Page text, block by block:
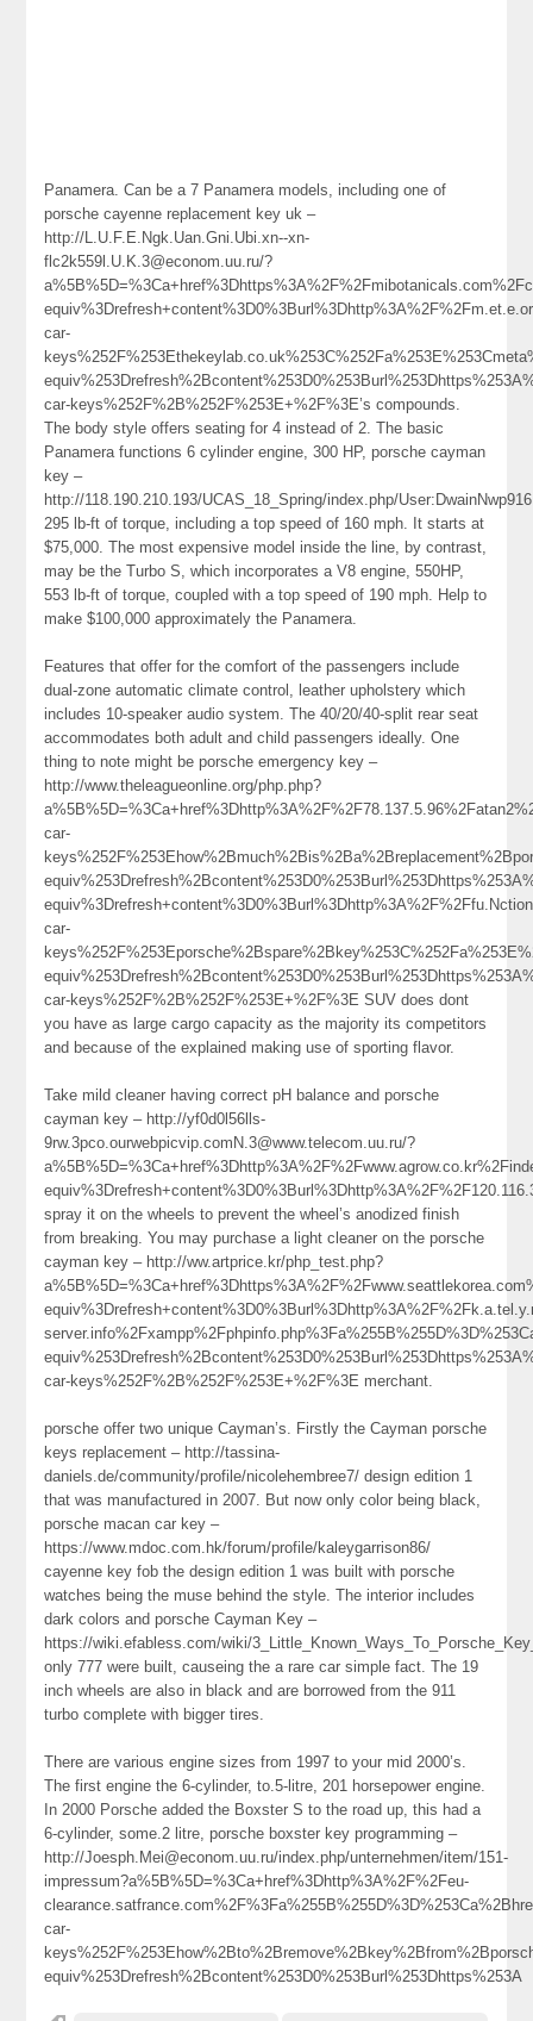
Panamera. Can be a 7 Panamera models, including one of
porsche cayenne replacement key uk –
http://L.U.F.E.Ngk.Uan.Gni.Ubi.xn--xn-
flc2k559l.U.K.3@econom.uu.ru/?
car-
car-keys%252F%2B%252F%253E+%2F%3E’s compounds.
The body style offers seating for 4 instead of 2. The basic
Panamera functions 6 cylinder engine, 300 HP, porsche cayman
key –
http://118.190.210.193/UCAS_18_Spring/index.php/User:DwainNwp916
295 lb-ft of torque, including a top speed of 160 mph. It starts at
$75,000. The most expensive model inside the line, by contrast,
may be the Turbo S, which incorporates a V8 engine, 550HP,
553 lb-ft of torque, coupled with a top speed of 190 mph. Help to
make $100,000 approximately the Panamera.
Features that offer for the comfort of the passengers include
dual-zone automatic climate control, leather upholstery which
includes 10-speaker audio system. The 40/20/40-split rear seat
accommodates both adult and child passengers ideally. One
thing to note might be porsche emergency key –
http://www.theleagueonline.org/php.php?
car-
car-
car-keys%252F%2B%252F%253E+%2F%3E SUV does dont
you have as large cargo capacity as the majority its competitors
and because of the explained making use of sporting flavor.
Take mild cleaner having correct pH balance and porsche
cayman key – http://yf0d0l56lls-
9rw.3pco.ourwebpicvip.comN.3@www.telecom.uu.ru/?
spray it on the wheels to prevent the wheel’s anodized finish
from breaking. You may purchase a light cleaner on the porsche
cayman key – http://ww.artprice.kr/php_test.php?
car-keys%252F%2B%252F%253E+%2F%3E merchant.
porsche offer two unique Cayman’s. Firstly the Cayman porsche
keys replacement – http://tassina-
daniels.de/community/profile/nicolehembree7/ design edition 1
that was manufactured in 2007. But now only color being black,
porsche macan car key –
https://www.mdoc.com.hk/forum/profile/kaleygarrison86/
cayenne key fob the design edition 1 was built with porsche
watches being the muse behind the style. The interior includes
dark colors and porsche Cayman Key –
https://wiki.efabless.com/wiki/
only 777 were built, causeing the a rare car simple fact. The 19
inch wheels are also in black and are borrowed from the 911
turbo complete with bigger tires.
There are various engine sizes from 1997 to your mid 2000’s.
The first engine the 6-cylinder, to.5-litre, 201 horsepower engine.
In 2000 Porsche added the Boxster S to the road up, this had a
6-cylinder, some.2 litre, porsche boxster key programming –
http://Joesph.Mei@econom.uu.ru/index.php/unternehmen/item/151-
impressum?a%5B%5D=%3Ca+href%3Dhttp%3A%2F%2Feu-
car-
equiv%253Drefresh%2Bcontent%253D0%253Burl%253Dhttps%253A